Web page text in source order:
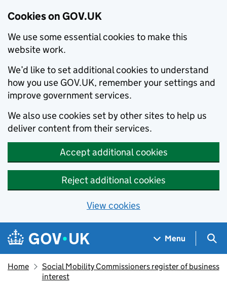
Cookies on GOV.UK
We use some essential cookies to make this
website work.
We’d like to set additional cookies to understand
how you use GOV.UK, remember your settings and
improve government services.
We also use cookies set by other sites to help us
deliver content from their services.
Accept additional cookies
Reject additional cookies
View cookies
Skip to main content
Navigation menu
Menu
Home
Social Mobility Commissioners register of business
interest